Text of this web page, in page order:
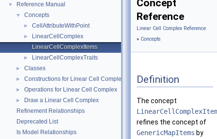
▼ Reference Manual
▼ Concepts
► CellAttributeWithPoint
►
LinearCellComplex
LinearCellComplexItems
► LinearCellComplexTraits
► Classes
► Constructions for Linear Cell Complex
► Operations for Linear Cell Complex
►
Draw a Linear Cell Complex
Refinement Relationships
Deprecated List
Is Model Relationships
Concept
Reference
Linear Cell Complex Reference
» Concepts
Definition
The concept
refines the concept of
GenericMapItems by